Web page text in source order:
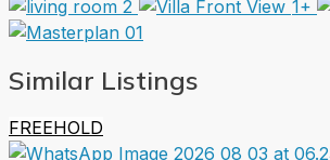
1+
Similar Listings
FREEHOLD